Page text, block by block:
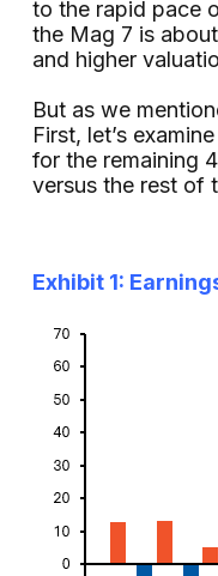
to the rapid pace
the Mag 7 is
and higher
But as we
First, let’s
for the remaining
versus the rest of
Exhibit 1: